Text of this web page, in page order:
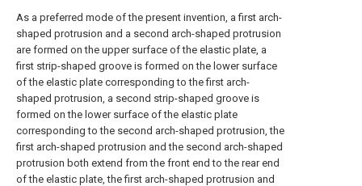
As a preferred mode of the present invention, a first arch-
shaped protrusion and a second arch-shaped protrusion
are formed on the upper surface of the elastic plate, a
first strip-shaped groove is formed on the lower surface
of the elastic plate corresponding to the first arch-
shaped protrusion, a second strip-shaped groove is
formed on the lower surface of the elastic plate
corresponding to the second arch-shaped protrusion, the
first arch-shaped protrusion and the second arch-shaped
protrusion both extend from the front end to the rear end
of the elastic plate, the first arch-shaped protrusion and